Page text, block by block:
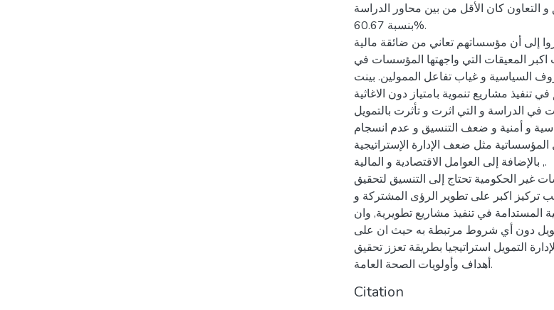
و التعاون كان الأقل من بين محاور الدراسة
بنسبة 60.67%.
أشاروا إلى أن مؤسساتهم تعاني من ضائقة مالية
اكبر المعيقات التي واجهتها المؤسسات في
السياسية و غياب تفاعل الممولين. بينت
تنفيذ مشاريع تنموية بامتياز دون الاغاثية
رصدت في الدراسة و التي اثرت و تأثرت بالتمويل
و أمنية و ضعف التنسيق و عدم انسجام
مثل ضعف الإدارة الإستراتيجية
, بالإضافة إلى العوامل الاقتصادية و المالية.
غير الحكومية تحتاج إلى التنسيق لتحقيق
تركيز اكبر على تطوير الرؤى المشتركة و
المستدامة في تنفيذ مشاريع تطويرية, وان
دون أي شروط مرتبطة به حيث ان على
التمويل استراتيجيا بطريقة تعزز تحقيق
أهداف وأولويات الصحة العامة.
Citation